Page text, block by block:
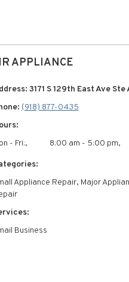
APPLIANCE
3171 S 129th East Ave
(918) 877-0435
- Fri:,
8:00 am - 5:00 pm,
Appliance Repair, Major
Business